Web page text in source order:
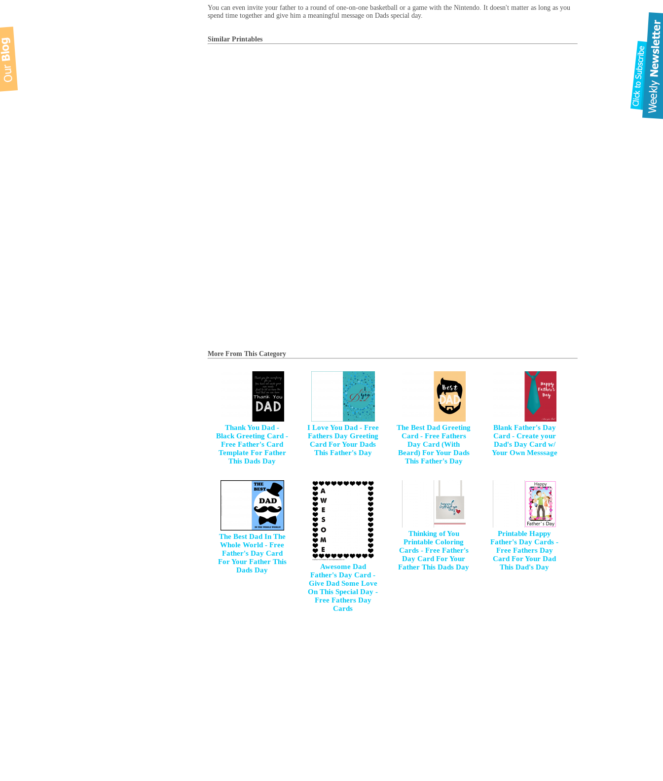
You can even invite your father to a round of one-on-one basketball or a game with the Nintendo. It doesn't matter as long as you
spend time together and give him a meaningful message on Dads special day.
Similar Printables
More From This Category
Thank You Dad -
Black Greeting Card -
Free Father's Card
Template For Father
This Dads Day
I Love You Dad - Free
Fathers Day Greeting
Card For Your Dads
This Father's Day
The Best Dad Greeting
Card - Free Fathers
Day Card (With
Beard) For Your Dads
This Father's Day
Blank Father's Day
Card - Create your
Dad's Day Card w/
Your Own Messsage
The Best Dad In The
Whole World - Free
Father's Day Card
For Your Father This
Dads Day
Awesome Dad
Father's Day Card -
Give Dad Some Love
On This Special Day -
Free Fathers Day
Cards
Thinking of You
Printable Coloring
Cards - Free Father's
Day Card For Your
Father This Dads Day
Printable Happy
Father's Day Cards -
Free Fathers Day
Card For Your Dad
This Dad's Day